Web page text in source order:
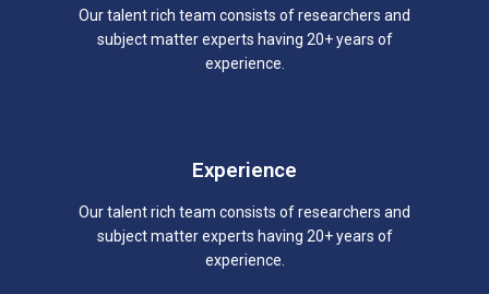
Our talent rich team consists of researchers and
subject matter experts having 20+ years of
experience.
Experience
Our talent rich team consists of researchers and
subject matter experts having 20+ years of
experience.